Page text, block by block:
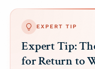
EXPERT TIP
Expert Tip:
for Return to